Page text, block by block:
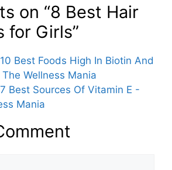
on “8 Best Hair
for Girls”
10 Best Foods High In Biotin And
Wellness Mania
7 Best Sources Of Vitamin E -
Mania